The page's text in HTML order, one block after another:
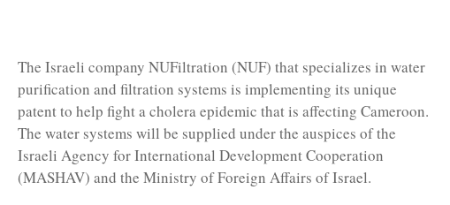
The Israeli company NUFiltration (NUF) that specializes in water
purification and filtration systems is implementing its unique
patent to help fight a cholera epidemic that is affecting Cameroon.
The water systems will be supplied under the auspices of the
Israeli Agency for International Development Cooperation
(MASHAV) and the Ministry of Foreign Affairs of Israel.